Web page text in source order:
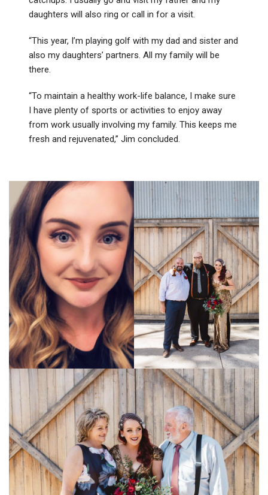
daughters will also ring or call in for a visit.
“This year, I’m playing golf with my dad and sister and
also my daughters’ partners. All my family will be
there.
“To maintain a healthy work-life balance, I make sure
I have plenty of sports or activities to enjoy away
from work usually involving my family. This keeps me
fresh and rejuvenated,” Jim concluded.